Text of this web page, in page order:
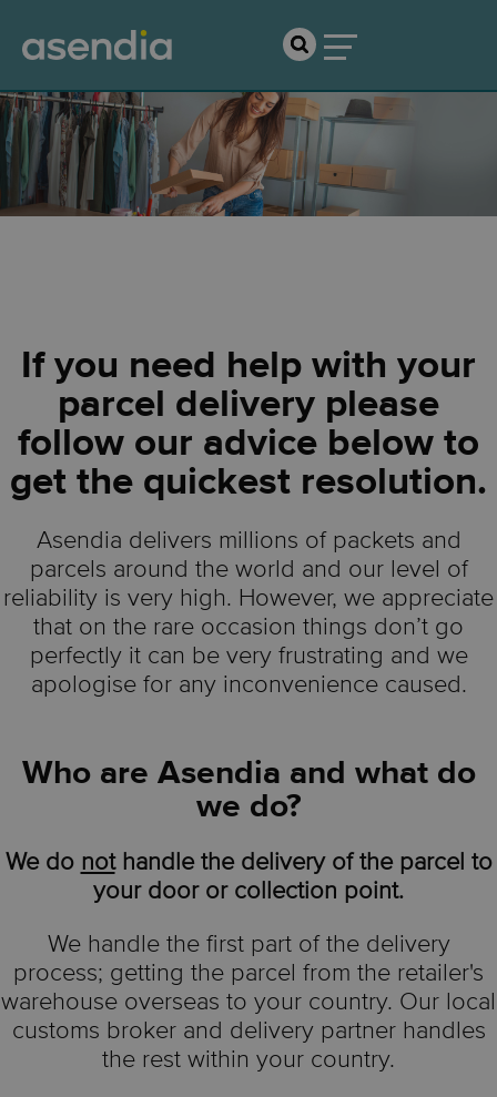
If you need help with your
parcel delivery please
follow our advice below to
get the quickest resolution.
Asendia delivers millions of packets and
parcels around the world and our level of
reliability is very high. However, we appreciate
that on the rare occasion things don’t go
perfectly it can be very frustrating and we
apologise for any inconvenience caused.
Who are Asendia and what do
we do?
We do nothandle the delivery of the parcel to
your door or collection point.
We handle the first part of the delivery
process; getting the parcel from the retailer's
warehouse overseas to your country. Our local
customs broker and delivery partner handles
the rest within your country.